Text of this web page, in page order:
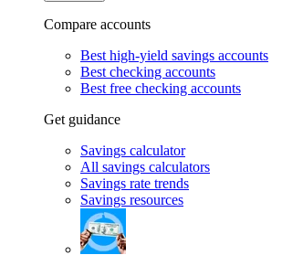
Compare accounts
Best high-yield savings accounts
Best checking accounts
Best free checking accounts
Get guidance
Savings calculator
All savings calculators
Savings rate trends
Savings resources